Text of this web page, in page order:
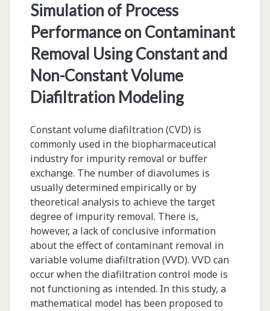
Effects
of
Variables
and
Optimization
Simulation of Process
Performance on Contaminant
Removal Using Constant and
Non-Constant Volume
Diafiltration Modeling
Constant volume diafiltration (CVD) is
commonly used in the biopharmaceutical
industry for impurity removal or buffer
exchange. The number of diavolumes is
usually determined empirically or by
theoretical analysis to achieve the target
degree of impurity removal. There is,
however, a lack of conclusive information
about the effect of contaminant removal in
variable volume diafiltration (VVD). VVD can
occur when the diafiltration control mode is
not functioning as intended. In this study, a
mathematical model has been proposed to